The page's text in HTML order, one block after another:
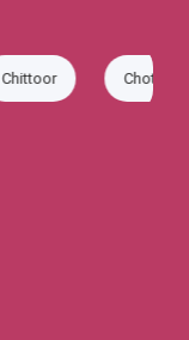
Chottanikkara